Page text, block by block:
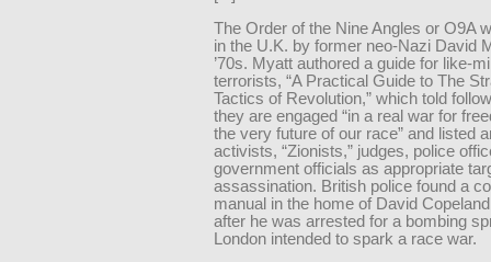
The Order of the Nine Angles or O9A
in the U.K. by former neo-Nazi David
’70s. Myatt authored a guide for like-
terrorists, “A Practical Guide to The
Tactics of Revolution,” which told
they are engaged “in a real war for
the very future of our race” and listed
activists, “Zionists,” judges, police
government officials as appropriate
assassination. British police found a
manual in the home of David
after he was arrested for a bombing
London intended to spark a race war.